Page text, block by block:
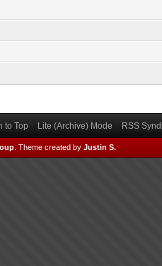
to Top Lite (Archive) Mode RSS
Theme created by Justin S.